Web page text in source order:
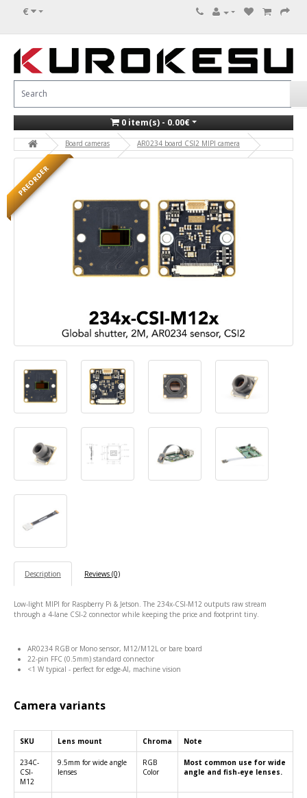
€
0 item(s) - 0.00€
Board cameras AR0234 board CSI2 MIPI camera
PREORDER
Description Reviews (0)
Low-light MIPI for Raspberry Pi & Jetson. The 234x-CSI-M12 outputs raw stream
through a 4-lane CSI-2 connector while keeping the price and footprint tiny.
AR0234 RGB or Mono sensor, M12/M12L or bare board
22-pin FFC (0.5mm) standard connector
<1 W typical - perfect for edge-AI, machine vision
Camera variants
SKU Lens mount Chroma Note
234C-
CSI-
M12
9.5mm for wide angle
lenses
RGB
Color
Most common use for wide
angle and fish-eye lenses.